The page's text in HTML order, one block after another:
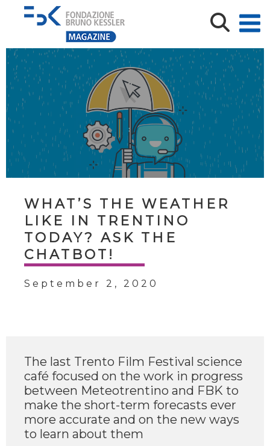
WHAT’S THE WEATHER
LIKE IN TRENTINO
TODAY? ASK THE
CHATBOT!
September 2, 2020
The last Trento Film Festival science
café focused on the work in progress
between Meteotrentino and FBK to
make the short-term forecasts ever
more accurate and on the new ways
to learn about them